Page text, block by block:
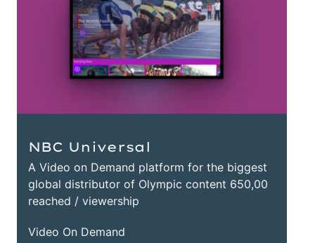
NBC Universal
A Video on Demand platform for the biggest
global distributor of Olympic content 650,00
reached / viewership
Video On Demand